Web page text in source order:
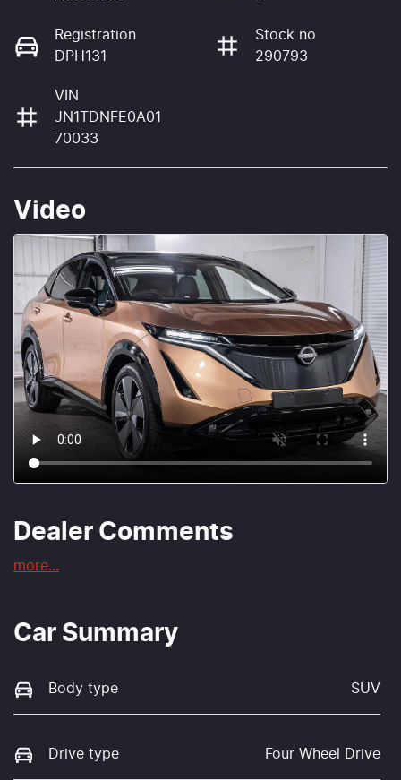
Registration
DPH131
Stock no
290793
VIN
JN1TDNFE0A01
70033
Video
Dealer Comments
more...
Car Summary
Body type SUV
Drive type Four Wheel Drive